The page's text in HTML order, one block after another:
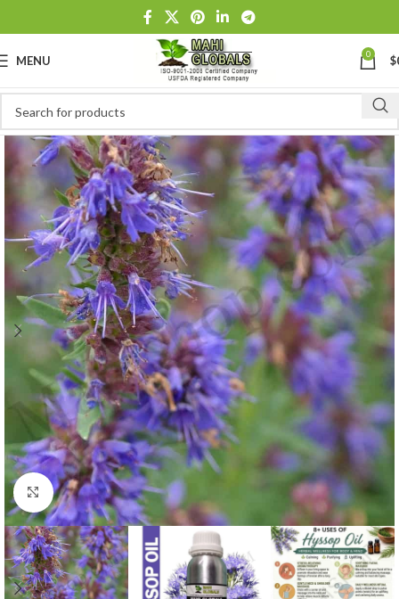
MENU 0 $
Click to enlarge